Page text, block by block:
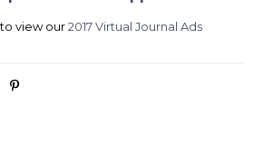
view our2017 Virtual Journal Ads